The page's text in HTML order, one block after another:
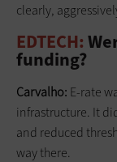
clearly,
EDTECH:
funding?
Carvalho: E-rate
infrastructure. It
and reduced
way there.